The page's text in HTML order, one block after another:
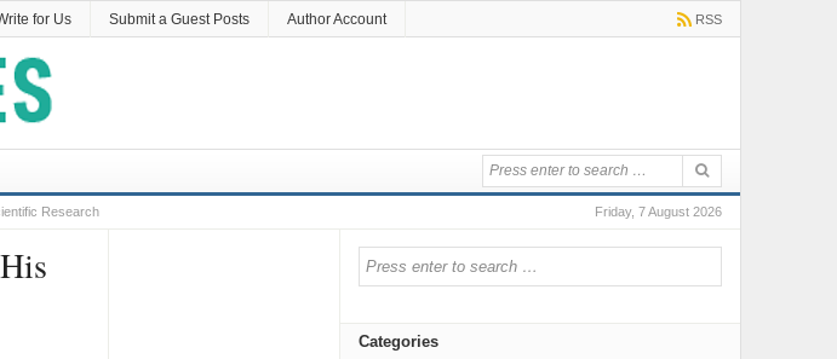
for Us Submit a Guest Posts Author Account RSS
Friday, 7 August 2026
Research
Categories